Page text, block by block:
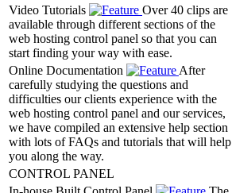
Video Tutorials
Over 40 clips are
available through different sections of the
web hosting control panel so that you can
start finding your way with ease.
Online Documentation
After
carefully studying the questions and
difficulties our clients experience with the
web hosting control panel and our services,
we have compiled an extensive help section
with lots of FAQs and tutorials that will help
you along the way.
CONTROL PANEL